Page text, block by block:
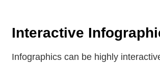
Interactive
Infographics can be highly